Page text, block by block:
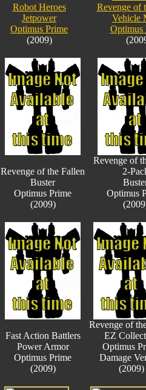
Robot Heroes
Jetpower
Optimus Prime
(2009)
Revenge of
Vehicle
Optimus
Revenge of the Fallen
Buster
Optimus Prime
(2009)
Revenge of
2-
Optimus
Fast Action Battlers
Power Armor
Optimus Prime
(2009)
Revenge of
EZ
Optimus
Damage
(2009)